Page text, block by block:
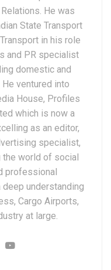
He was
State Transport
in his role
and PR specialist
domestic and
ventured into
House, Profiles
which is now a
as an editor,
specialist,
the world of social
professional
deep understanding
Cargo Airports,
at large.